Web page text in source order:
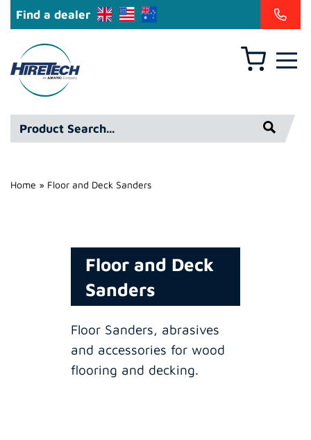
Find a dealer
Hire
Technicians
Group
Ltd
Basket
Product
Search*
Home » Floor and Deck Sanders
Floor and Deck
Sanders
Floor Sanders, abrasives
and accessories for wood
flooring and decking.